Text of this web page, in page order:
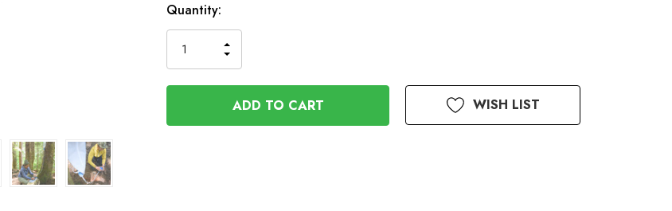
In
Stock
Quantity:
QUANTITY
OF
UNDEFINED
INCREASE
QUANTITY
OF
UNDEFINED
WISH LIST